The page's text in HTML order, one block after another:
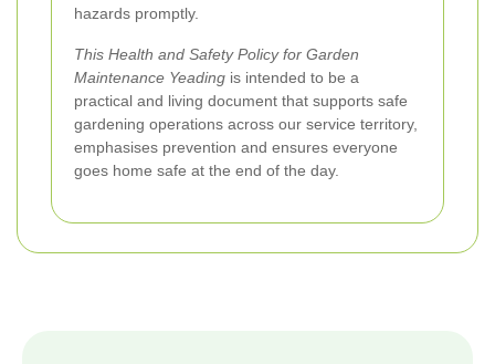
hazards promptly.
This Health and Safety Policy for Garden
Maintenance Yeading is intended to be a
practical and living document that supports safe
gardening operations across our service territory,
emphasises prevention and ensures everyone
goes home safe at the end of the day.